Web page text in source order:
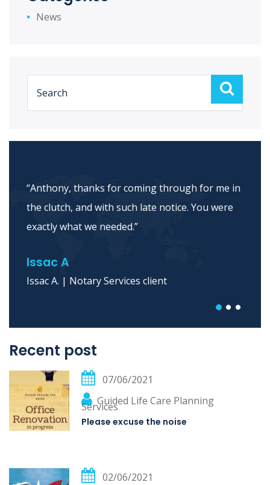
News
“Thank you for helping me through this
process and thanks for being so patient with
me. I really appreciate you.”
Maria E
Maria E. | Case Management client
Recent post
07/06/2021
Guided Life Care Planning
Services
Please excuse the noise
02/06/2021